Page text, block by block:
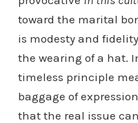
toward the marital
is modesty and
the wearing of a hat.
timeless principle
baggage of
that the real issue